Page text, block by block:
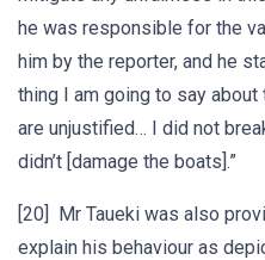
he was responsible for the
him by the reporter, and he
thing I am going to say
are unjustified… I did not
didn’t [damage the boats].”
[20] Mr Taueki was also
explain his behaviour as